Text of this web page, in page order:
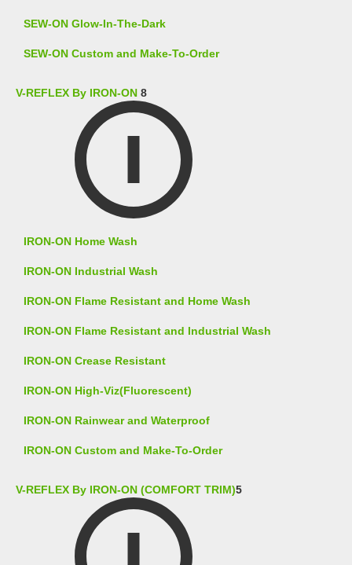
SEW-ON Glow-In-The-Dark
SEW-ON Custom and Make-To-Order
V-REFLEX By IRON-ON 8
IRON-ON Home Wash
IRON-ON Industrial Wash
IRON-ON Flame Resistant and Home Wash
IRON-ON Flame Resistant and Industrial Wash
IRON-ON Crease Resistant
IRON-ON High-Viz(Fluorescent)
IRON-ON Rainwear and Waterproof
IRON-ON Custom and Make-To-Order
V-REFLEX By IRON-ON (COMFORT TRIM)5